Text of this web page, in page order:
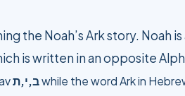
the Noah’s Ark story. Noah
is written in an opposite
ב,י,תwhile the word Ark in